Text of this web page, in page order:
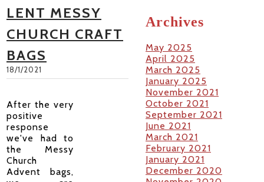
LENT MESSY
CHURCH CRAFT
BAGS
18/1/2021
After the very
positive
response
we've had to
the Messy
Church
Advent bags,
Archives
May 2025
April 2025
March 2025
January 2025
November 2021
October 2021
September 2021
June 2021
March 2021
February 2021
January 2021
December 2020